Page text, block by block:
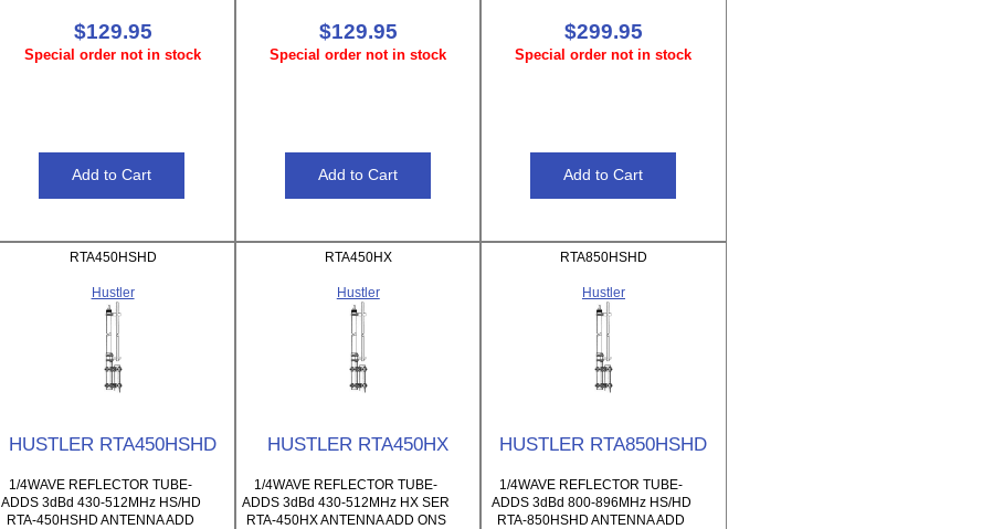
$129.95
Special order not in stock
$129.95
Special order not in stock
$299.95
Special order not in stock
RTA450HSHD
Hustler
HUSTLER RTA450HSHD
1/4WAVE REFLECTOR TUBE-
ADDS 3dBd 430-512MHz HS/HD
RTA-450HSHD ANTENNA ADD
RTA450HX
Hustler
HUSTLER RTA450HX
1/4WAVE REFLECTOR TUBE-
ADDS 3dBd 430-512MHz HX SER
RTA-450HX ANTENNA ADD ONS
RTA850HSHD
Hustler
HUSTLER RTA850HSHD
1/4WAVE REFLECTOR TUBE-
ADDS 3dBd 800-896MHz HS/HD
RTA-850HSHD ANTENNA ADD